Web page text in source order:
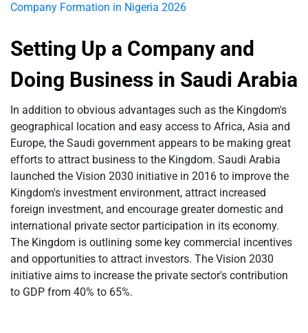
Company Formation in Nigeria 2026
Setting Up a Company and
Doing Business in Saudi Arabia
In addition to obvious advantages such as the Kingdom's
geographical location and easy access to Africa, Asia and
Europe, the Saudi government appears to be making great
efforts to attract business to the Kingdom. Saudi Arabia
launched the Vision 2030 initiative in 2016 to improve the
Kingdom's investment environment, attract increased
foreign investment, and encourage greater domestic and
international private sector participation in its economy.
The Kingdom is outlining some key commercial incentives
and opportunities to attract investors. The Vision 2030
initiative aims to increase the private sector's contribution
to GDP from 40% to 65%.